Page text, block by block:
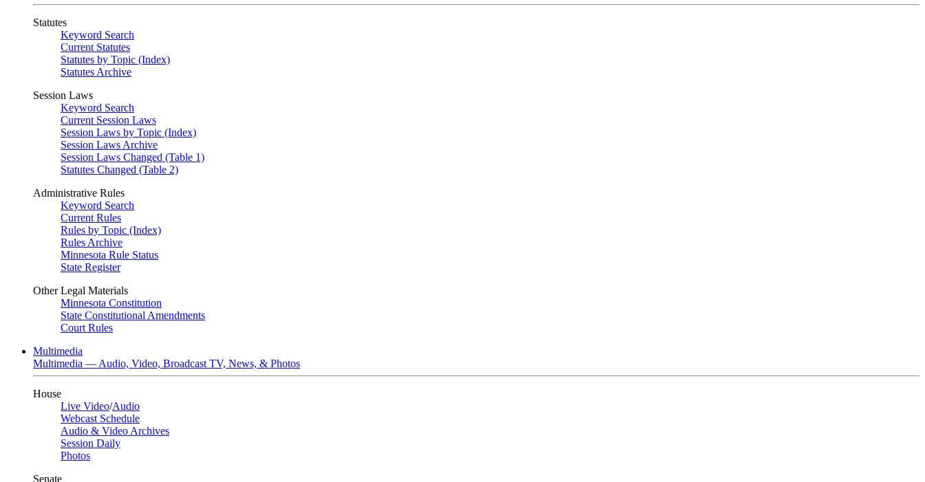
Statutes
Keyword Search
Current Statutes
Statutes by Topic (Index)
Statutes Archive
Session Laws
Keyword Search
Current Session Laws
Session Laws by Topic (Index)
Session Laws Archive
Session Laws Changed (Table 1)
Statutes Changed (Table 2)
Administrative Rules
Keyword Search
Current Rules
Rules by Topic (Index)
Rules Archive
Minnesota Rule Status
State Register
Other Legal Materials
Minnesota Constitution
State Constitutional Amendments
Court Rules
Multimedia
Multimedia — Audio, Video, Broadcast TV, News, & Photos
House
Live Video/Audio
Webcast Schedule
Audio & Video Archives
Session Daily
Photos
Senate